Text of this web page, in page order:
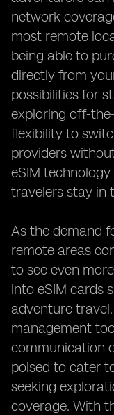
network
most remote
being able to
directly from
possibilities for
exploring off-
flexibility to
providers
eSIM
travelers stay in
As the demand
remote areas
to see even
into eSIM cards
adventure
management
communication
poised to cater
seeking
coverage. With